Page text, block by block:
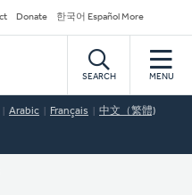
Donate 한국어 Español More
SEARCH MENU
Arabic Français 中文（繁體)